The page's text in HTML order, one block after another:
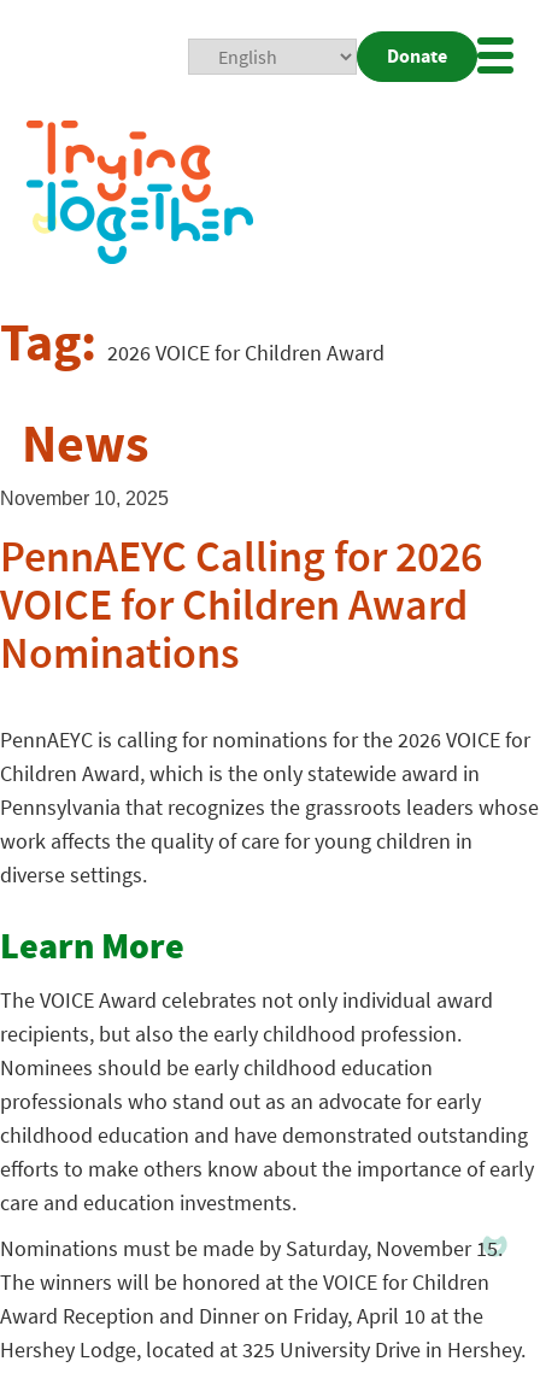
Donate
Tag: 2026 VOICE for Children Award
News
November 10, 2025
PennAEYC Calling for 2026
VOICE for Children Award
Nominations
PennAEYC is calling for nominations for the 2026 VOICE for
Children Award, which is the only statewide award in
Pennsylvania that recognizes the grassroots leaders whose
work affects the quality of care for young children in
diverse settings.
Learn More
The VOICE Award celebrates not only individual award
recipients, but also the early childhood profession.
Nominees should be early childhood education
professionals who stand out as an advocate for early
childhood education and have demonstrated outstanding
efforts to make others know about the importance of early
care and education investments.
Nominations must be made by Saturday, November 15.
The winners will be honored at the VOICE for Children
Award Reception and Dinner on Friday, April 10 at the
Hershey Lodge, located at 325 University Drive in Hershey.